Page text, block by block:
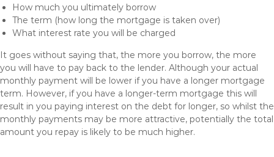
How much you ultimately borrow
The term (how long the mortgage is taken over)
What interest rate you will be charged
It goes without saying that, the more you borrow, the more
you will have to pay back to the lender. Although your actual
monthly payment will be lower if you have a longer mortgage
term. However, if you have a longer-term mortgage this will
result in you paying interest on the debt for longer, so whilst the
monthly payments may be more attractive, potentially the total
amount you repay is likely to be much higher.